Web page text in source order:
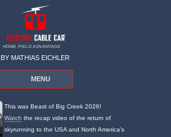
HOME FIELD ADVANTAGE
BY MATHIAS EICHLER
MENU
This was Beast of Big Creek 2026!
Watch the recap video of the return of
skyrunning to the USA and North America's